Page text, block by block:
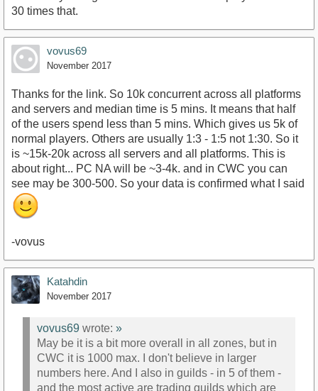
30 times that.
vovus69
November 2017
Thanks for the link. So 10k concurrent across all platforms
and servers and median time is 5 mins. It means that half
of the users spend less than 5 mins. Which gives us 5k of
normal players. Others are usually 1:3 - 1:5 not 1:30. So it
is ~15k-20k across all servers and all platforms. This is
about right... PC NA will be ~3-4k. and in CWC you can
see may be 300-500. So your data is confirmed what I said
-vovus
Katahdin
November 2017
vovus69 wrote: »
May be it is a bit more overall in all zones, but in
CWC it is 1000 max. I don't believe in larger
numbers here. And I also in guilds - in 5 of them -
and the most active are trading guilds which are